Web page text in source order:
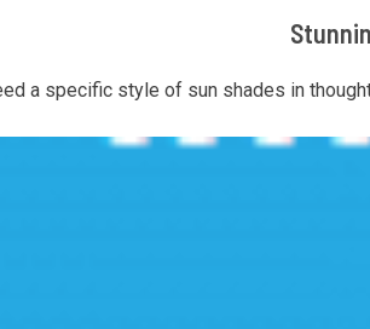
a specific style of sun shades in